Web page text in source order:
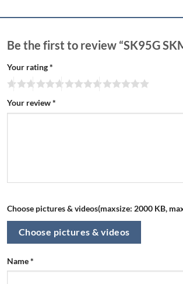
Be the first to review “SK95G
Your rating*
Your review*
Choose pictures & videos(maxsize: 2000 KB,
Choose pictures & videos
Name*